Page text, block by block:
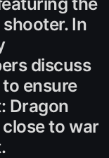
In
discuss
ensure
Dragon
to war